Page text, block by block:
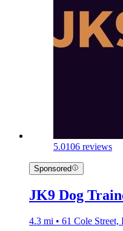
5.0106 reviews
Sponsored
JK9 Dog
4.3 mi • 61 Cole